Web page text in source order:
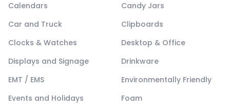
Calendars
Candy Jars
Car and Truck
Clipboards
Clocks & Watches
Desktop & Office
Displays and Signage
Drinkware
EMT / EMS
Environmentally Friendly
Events and Holidays
Foam